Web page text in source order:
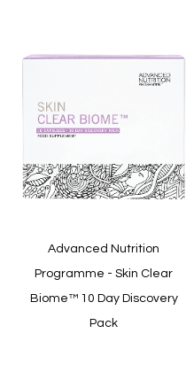
Quickview
Advanced Nutrition
Programme - Skin Clear
Biome™ 10 Day Discovery
Pack